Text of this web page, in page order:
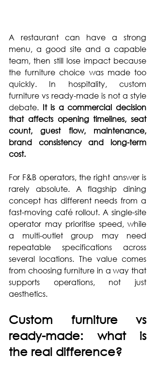
A restaurant can have a strong
menu, a good site and a capable
team, then still lose impact because
the furniture choice was made too
quickly. In hospitality, custom
furniture vs ready-made is not a style
debate. It is a commercial decision
that affects opening timelines, seat
count, guest flow, maintenance,
brand consistency and long-term
cost.
For F&B operators, the right answer is
rarely absolute. A flagship dining
concept has different needs from a
fast-moving café rollout. A single-site
operator may prioritise speed, while
a multi-outlet group may need
repeatable specifications across
several locations. The value comes
from choosing furniture in a way that
supports operations, not just
aesthetics.
Custom furniture vs
ready-made: what is
the real difference?